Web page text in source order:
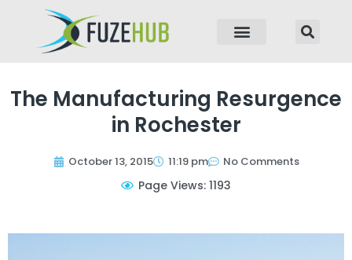
The Manufacturing Resurgence
in Rochester
October 13, 2015 11:19 pm No Comments
Page Views: 1193